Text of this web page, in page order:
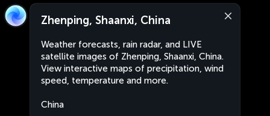
Zhenping, Shaanxi, China
Weather forecasts, rain radar, and LIVE
satellite images of Zhenping, Shaanxi, China.
View interactive maps of precipitation, wind
speed, temperature and more.
China